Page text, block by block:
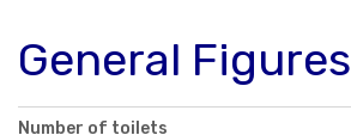
General Figures
Number of toilets